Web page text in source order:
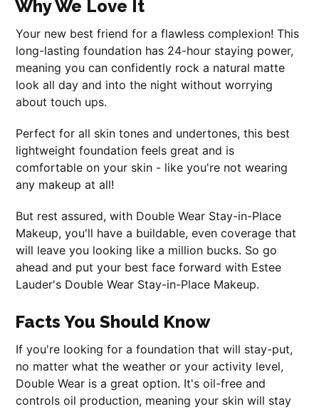
Why We Love It
Your new best friend for a flawless complexion! This
long-lasting foundation has 24-hour staying power,
meaning you can confidently rock a natural matte
look all day and into the night without worrying
about touch ups.
Perfect for all skin tones and undertones, this best
lightweight foundation feels great and is
comfortable on your skin - like you're not wearing
any makeup at all!
But rest assured, with Double Wear Stay-in-Place
Makeup, you'll have a buildable, even coverage that
will leave you looking like a million bucks. So go
ahead and put your best face forward with Estee
Lauder's Double Wear Stay-in-Place Makeup.
Facts You Should Know
If you're looking for a foundation that will stay-put,
no matter what the weather or your activity level,
Double Wear is a great option. It's oil-free and
controls oil production, meaning your skin will stay